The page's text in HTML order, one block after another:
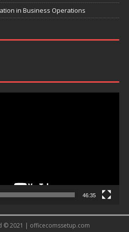
in Business Operations
46:35
© 2021 | officecomssetup.com